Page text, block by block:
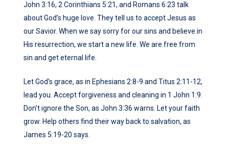
John 3:16, 2 Corinthians 5:21, and Romans 6:23 talk
about God’s huge love. They tell us to accept Jesus as
our Savior. When we say sorry for our sins and believe in
His resurrection, we start a new life. We are free from
sin and get eternal life.
Let God’s grace, as in Ephesians 2:8-9 and Titus 2:11-12,
lead you. Accept forgiveness and cleaning in 1 John 1:9.
Don’t ignore the Son, as John 3:36 warns. Let your faith
grow. Help others find their way back to salvation, as
James 5:19-20 says.